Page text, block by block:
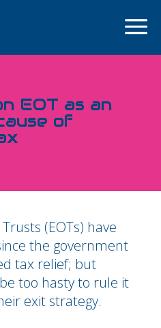
EOT as an
of
(EOTs) have
the government
tax relief; but
too hasty to rule it
exit strategy.